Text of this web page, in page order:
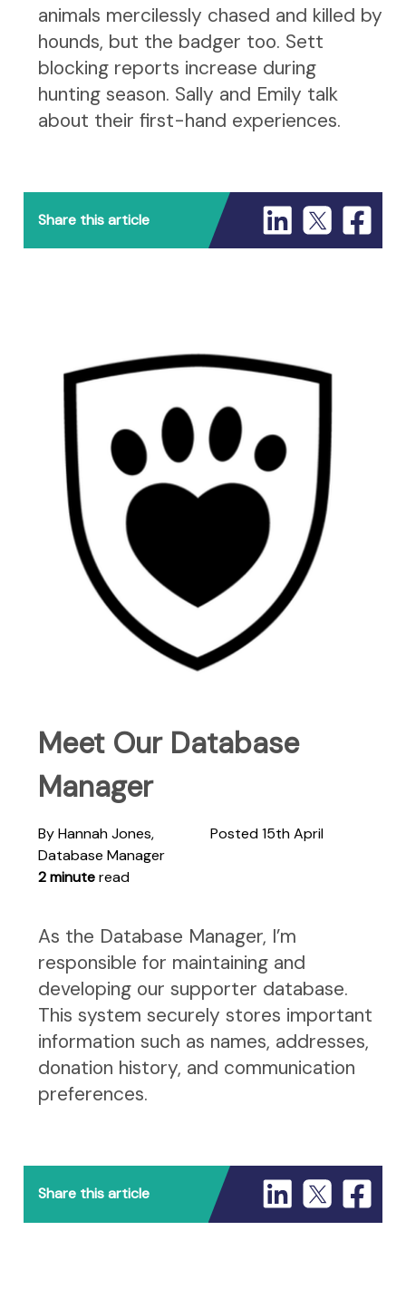
animals mercilessly chased and killed by
hounds, but the badger too. Sett
blocking reports increase during
hunting season. Sally and Emily talk
about their first-hand experiences.
Share this article
Meet Our Database
Manager
By Hannah Jones,
Database Manager
Posted 15th April
2 minuteread
As the Database Manager, I’m
responsible for maintaining and
developing our supporter database.
This system securely stores important
information such as names, addresses,
donation history, and communication
preferences.
Share this article